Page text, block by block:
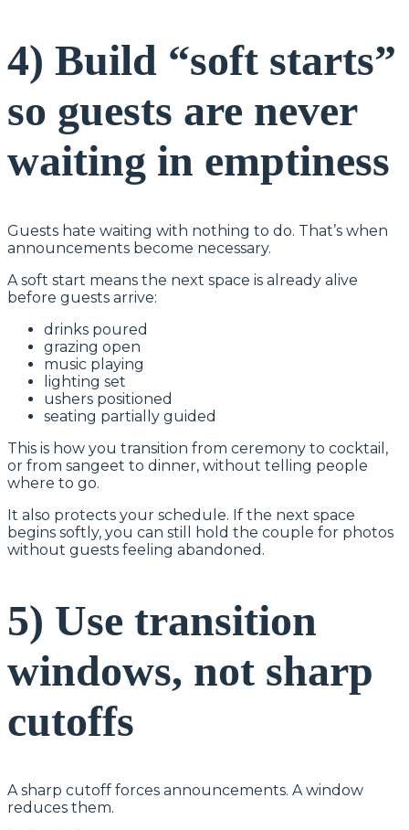
4) Build “soft starts”
so guests are never
waiting in emptiness
Guests hate waiting with nothing to do. That’s when
announcements become necessary.
A soft start means the next space is already alive
before guests arrive:
drinks poured
grazing open
music playing
lighting set
ushers positioned
seating partially guided
This is how you transition from ceremony to cocktail,
or from sangeet to dinner, without telling people
where to go.
It also protects your schedule. If the next space
begins softly, you can still hold the couple for photos
without guests feeling abandoned.
5) Use transition
windows, not sharp
cutoffs
A sharp cutoff forces announcements. A window
reduces them.